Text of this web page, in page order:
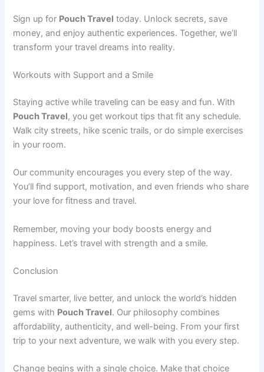
Sign up for Pouch Travel today. Unlock secrets, save
money, and enjoy authentic experiences. Together, we’ll
transform your travel dreams into reality.
Workouts with Support and a Smile
Staying active while traveling can be easy and fun. With
Pouch Travel, you get workout tips that fit any schedule.
Walk city streets, hike scenic trails, or do simple exercises
in your room.
Our community encourages you every step of the way.
You’ll find support, motivation, and even friends who share
your love for fitness and travel.
Remember, moving your body boosts energy and
happiness. Let’s travel with strength and a smile.
Conclusion
Travel smarter, live better, and unlock the world’s hidden
gems with Pouch Travel. Our philosophy combines
affordability, authenticity, and well-being. From your first
trip to your next adventure, we walk with you every step.
Change begins with a single choice. Make that choice